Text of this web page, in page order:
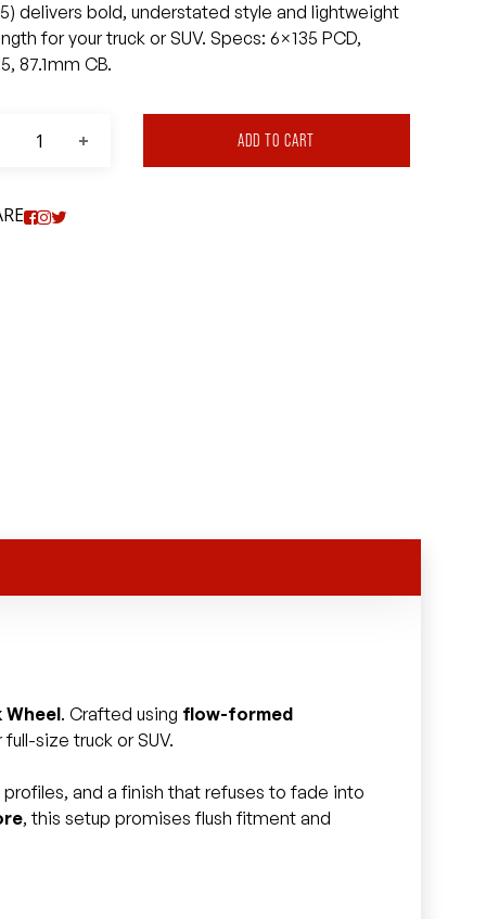
delivers bold, understated style and lightweight
for your truck or SUV. Specs: 6×135 PCD,
87.1mm CB.
ADD TO CART
Wheel. Crafted using flow-formed
size truck or SUV.
and a finish that refuses to fade into
, this setup promises flush fitment and